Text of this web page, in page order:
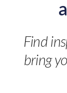
Find
bring